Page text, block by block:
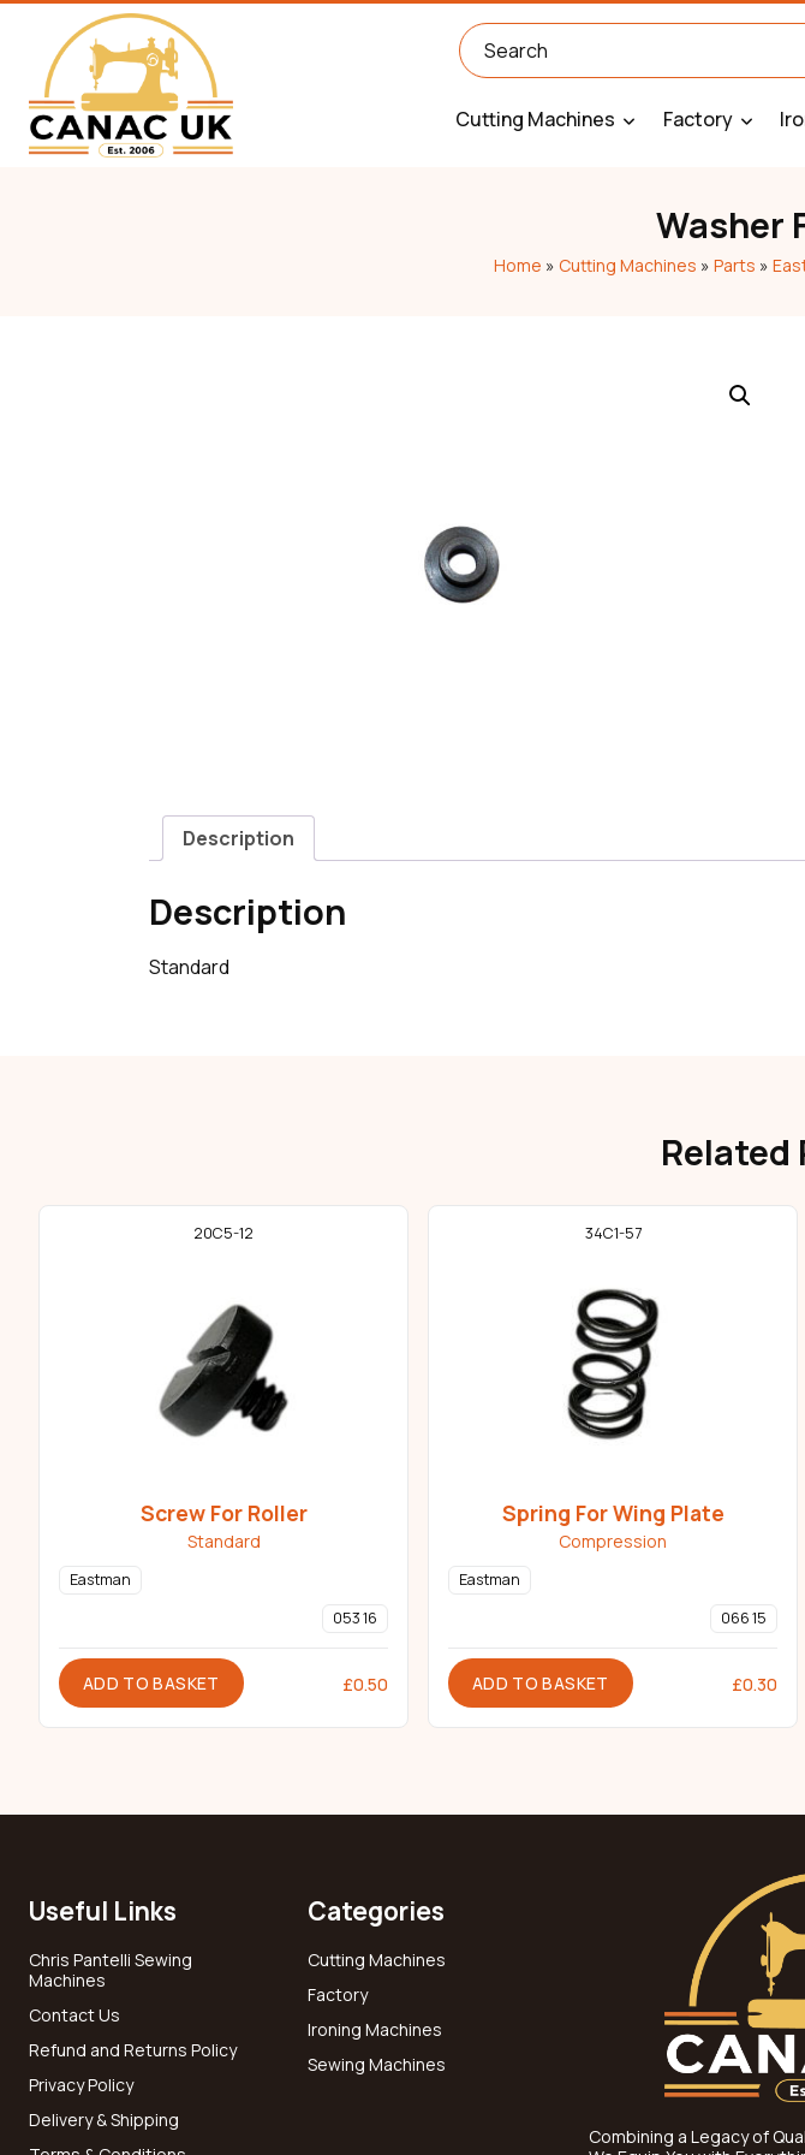
Cutting Machines Factory
Washer
Home » Cutting Machines » Parts »
Description
Description
Standard
20C5-12
Screw For Roller
Standard
Eastman
053 16
ADD TO BASKET £0.50
34C1-57
Spring For Wing Plate
Compression
Eastman
066 15
ADD TO BASKET £0.30
Useful Links
Chris Pantelli Sewing
Machines
Contact Us
Refund and Returns Policy
Privacy Policy
Delivery & Shipping
Categories
Cutting Machines
Factory
Ironing Machines
Sewing Machines
Combining a Legacy of